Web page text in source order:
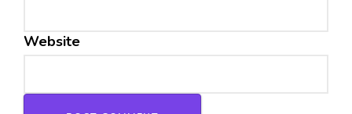
Website